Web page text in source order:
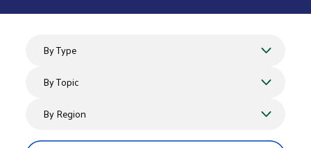
By Type
By Topics
By Region